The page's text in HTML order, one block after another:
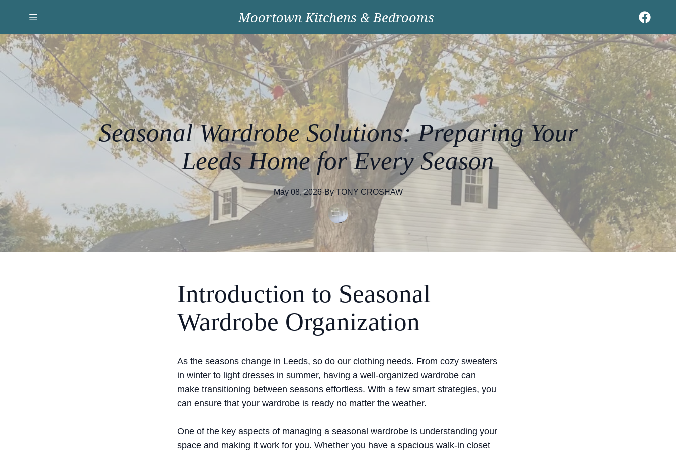
Moortown Kitchens & Bedrooms
Seasonal Wardrobe Solutions: Preparing Your
Leeds Home for Every Season
May 08, 2026·By TONY CROSHAW
Introduction to Seasonal
Wardrobe Organization
As the seasons change in Leeds, so do our clothing needs. From cozy sweaters
in winter to light dresses in summer, having a well-organized wardrobe can
make transitioning between seasons effortless. With a few smart strategies, you
can ensure that your wardrobe is ready no matter the weather.
One of the key aspects of managing a seasonal wardrobe is understanding your
space and making it work for you. Whether you have a spacious walk-in closet